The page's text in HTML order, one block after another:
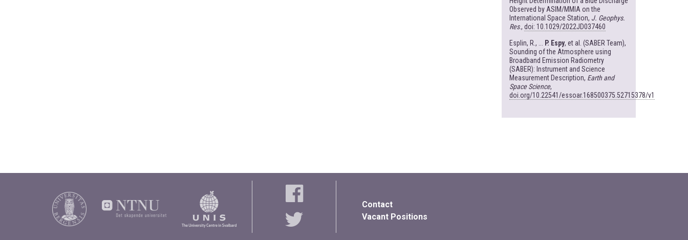
Observed by ASIM/MMIA on the
International Space Station, J. Geophys.
Res., doi: 10.1029/2022JD037460
Esplin, R., ...
P. Espy, et al. (SABER Team),
Sounding of the Atmosphere using
Broadband Emission Radiometry
(SABER): Instrument and Science
Measurement Description, Earth and
Space Science,
doi.org/10.22541/essoar.168500375.52715378/v1
Contact
Vacant Positions